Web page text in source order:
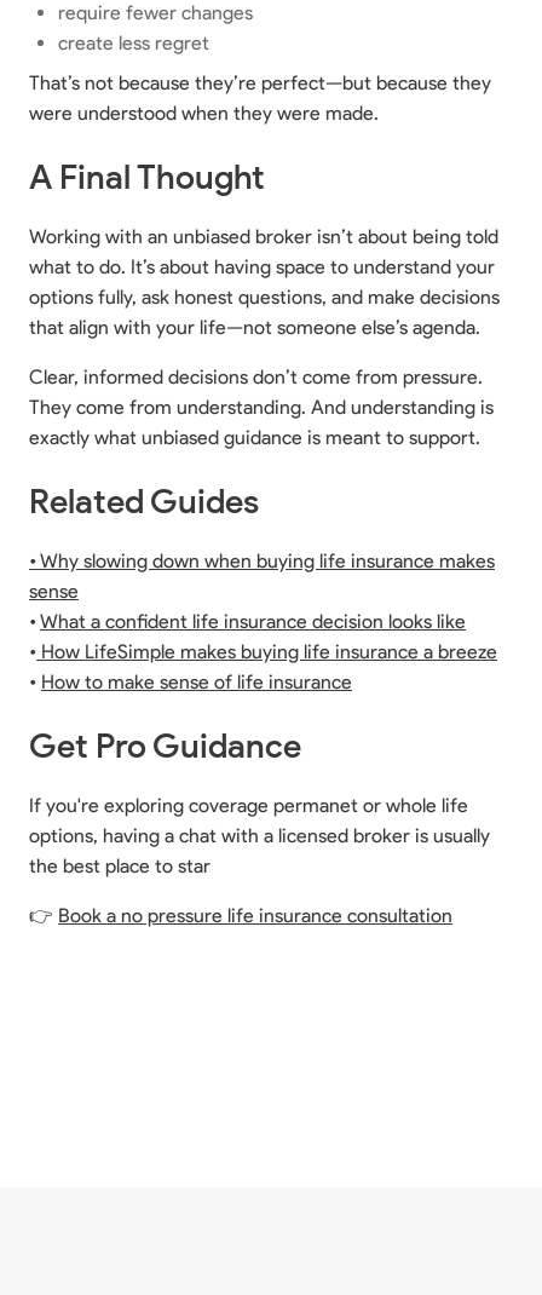
require fewer changes
create less regret
That’s not because they’re perfect—but because they
were understood when they were made.
A Final Thought
Working with an unbiased broker isn’t about being told
what to do. It’s about having space to understand your
options fully, ask honest questions, and make decisions
that align with your life—not someone else’s agenda.
Clear, informed decisions don’t come from pressure.
They come from understanding. And understanding is
exactly what unbiased guidance is meant to support.
Related Guides
• Why slowing down when buying life insurance makes
sense
• What a confident life insurance decision looks like
• How LifeSimple makes buying life insurance a breeze
• How to make sense of life insurance
Get Pro Guidance
If you're exploring coverage permanet or whole life
options, having a chat with a licensed broker is usually
the best place to star
👉 Book a no pressure life insurance consultation